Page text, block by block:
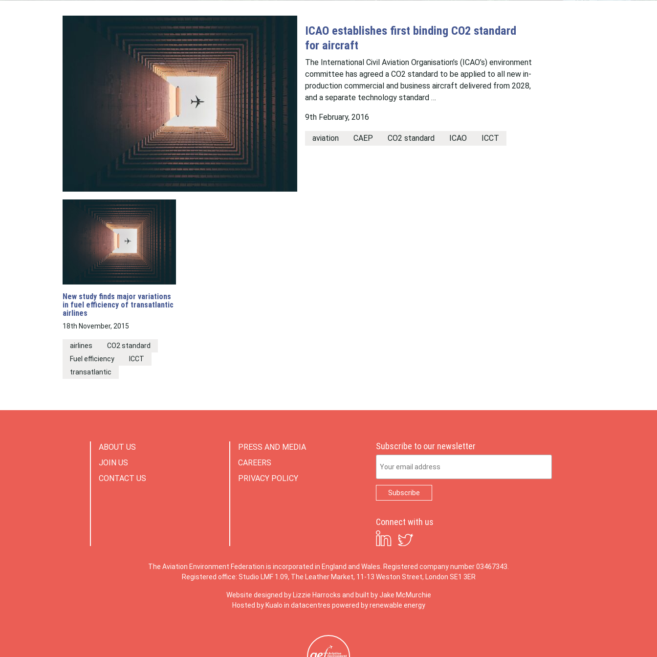
ICAO establishes first binding CO2 standard
for aircraft
The International Civil Aviation Organisation’s (ICAO’s) environment
committee has agreed a CO2 standard to be applied to all new in-
production commercial and business aircraft delivered from 2028,
and a separate technology standard …
9th February, 2016
aviation CAEP CO2 standard ICAO ICCT
New study finds major variations
in fuel efficiency of transatlantic
airlines
18th November, 2015
airlines
CO2 standard
Fuel efficiency
ICCT
transatlantic
ABOUT US
JOIN US
CONTACT US
PRESS AND MEDIA
CAREERS
PRIVACY POLICY
Subscribe to our newsletter
Connect with us
The Aviation Environment Federation is incorporated in England and Wales. Registered company number 03467343.
Registered office: Studio LMF 1.09, The Leather Market, 11-13 Weston Street, London SE1 3ER
Website designed by Lizzie Harrocks and built by Jake McMurchie
Hosted by Kualo in datacentres powered by renewable energy